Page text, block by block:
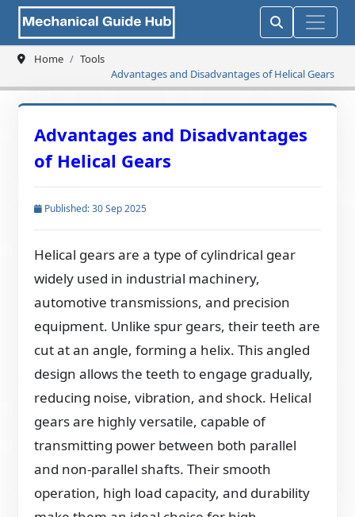
Home
Tools
Advantages and Disadvantages of Helical Gears
Advantages and Disadvantages
of Helical Gears
Published: 30 Sep 2025
Helical gears are a type of cylindrical gear
widely used in industrial machinery,
automotive transmissions, and precision
equipment. Unlike spur gears, their teeth are
cut at an angle, forming a helix. This angled
design allows the teeth to engage gradually,
reducing noise, vibration, and shock. Helical
gears are highly versatile, capable of
transmitting power between both parallel
and non-parallel shafts. Their smooth
operation, high load capacity, and durability